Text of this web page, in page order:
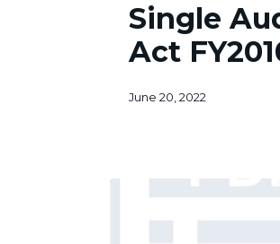
Audits
Act
FY2010
Single
Act
June 20, 2022